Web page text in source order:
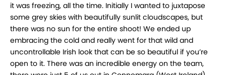
it was freezing, all the time. Initially I wanted to juxtapose
some grey skies with beautifully sunlit cloudscapes, but
there was no sun for the entire shoot! We ended up
embracing the cold and really went for that wild and
uncontrollable Irish look that can be so beautiful if you’re
open to it. There was an incredible energy on the team,